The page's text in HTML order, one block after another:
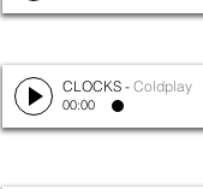
CLOCKS - Coldplay
00:00